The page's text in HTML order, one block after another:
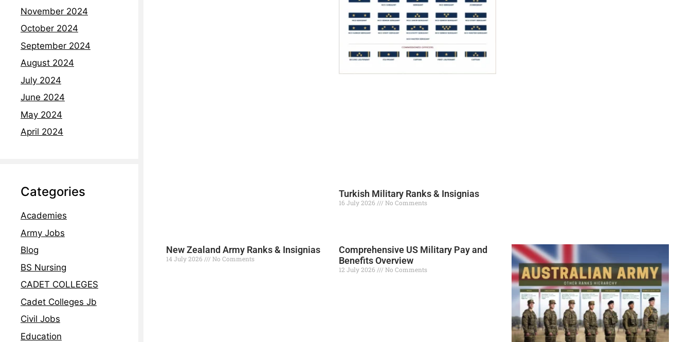
Turkish Military Ranks & Insignias
16 July 2026 No Comments
New Zealand Army Ranks & Insignias
14 July 2026 No Comments
Comprehensive US Military Pay and
Benefits Overview
12 July 2026 No Comments
November 2024
October 2024
September 2024
August 2024
July 2024
June 2024
May 2024
April 2024
Categories
Academies
Army Jobs
Blog
BS Nursing
CADET COLLEGES
Cadet Colleges Jb
Civil Jobs
Education